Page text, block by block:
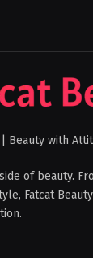
Beauty with
of beauty.
Fatcat